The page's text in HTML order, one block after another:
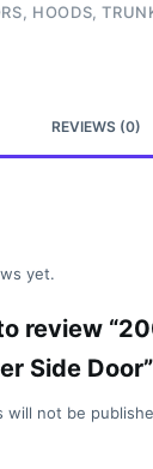
HOODS,
REVIEWS (0)
yet.
review
Side Door”
will not be